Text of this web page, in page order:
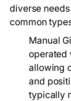
diverse
common
Manual
operated
allowing
and
typically